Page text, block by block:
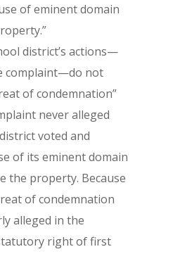
of eminent domain
district’s actions—
complaint—do not
of condemnation”
never alleged
voted and
of its eminent domain
the property. Because
of condemnation
alleged in the
right of first